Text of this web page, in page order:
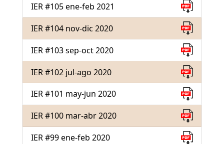
IER #105 ene-feb 2021
IER #104 nov-dic 2020
IER #103 sep-oct 2020
IER #102 jul-ago 2020
IER #101 may-jun 2020
IER #100 mar-abr 2020
IER #99 ene-feb 2020